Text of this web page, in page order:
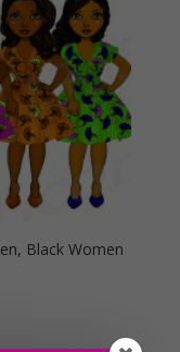
Black Women